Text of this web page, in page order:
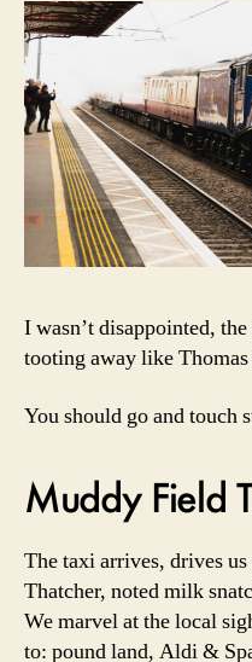
I wasn’t disappointed,
tooting away like
You should go and touch
Muddy Field
The taxi arrives, drives
Thatcher, noted milk
We marvel at the local
to: pound land, Aldi &